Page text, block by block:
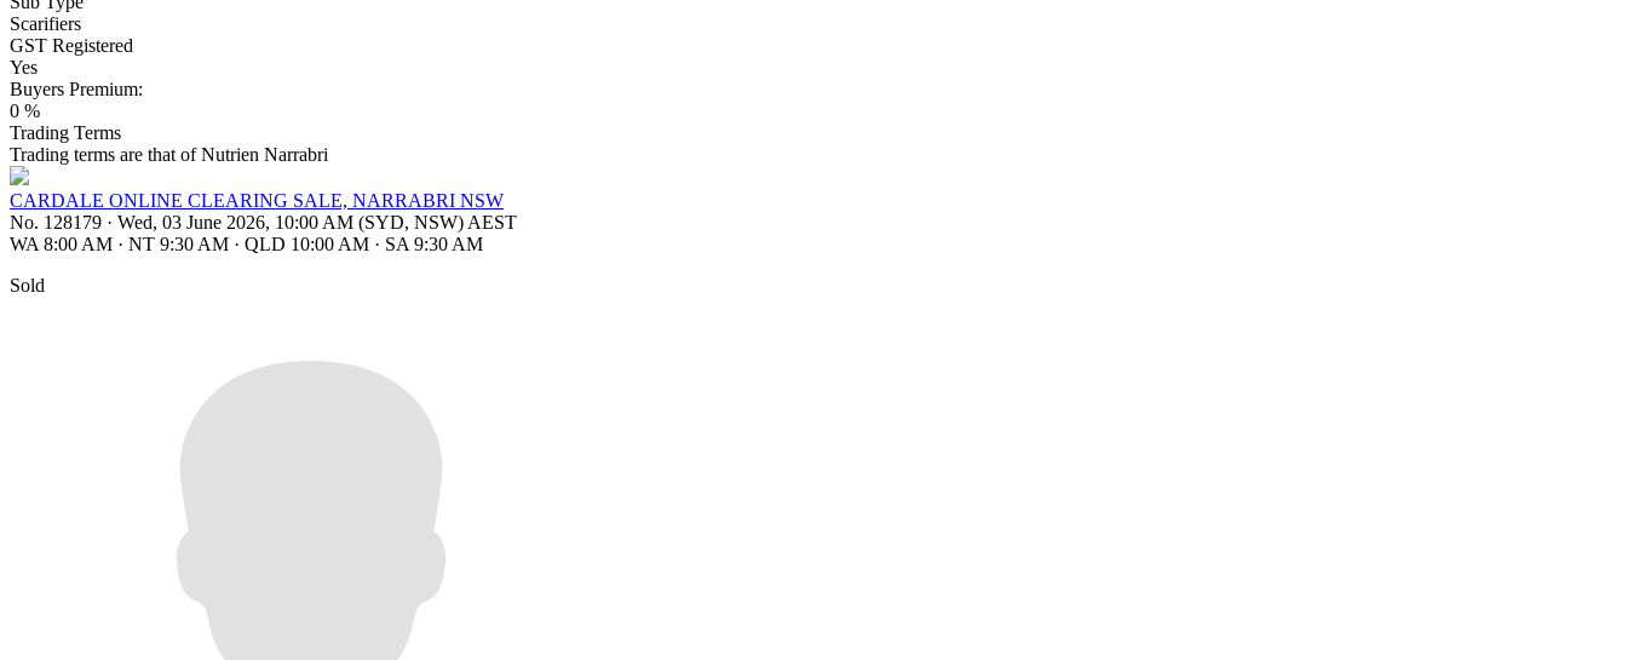
Scarifiers
GST Registered
Yes
Buyers Premium:
0 %
Trading Terms
Trading terms are that of Nutrien Narrabri
CARDALE ONLINE CLEARING SALE, NARRABRI NSW
No. 128179 · Wed, 03 June 2026, 10:00 AM (SYD, NSW) AEST
WA 8:00 AM · NT 9:30 AM · QLD 10:00 AM · SA 9:30 AM
Sold